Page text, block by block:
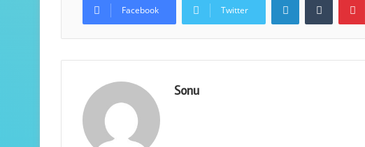
Facebook Twitter
Sonu